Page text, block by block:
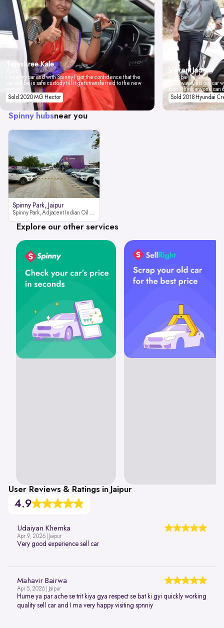
Tejashree Kale
I love my car and with Spinny I got the confidence that the
car will be in safe custody till it gets transferred to the new
Sold 2020 MG Hector
Vikrant Jadhav
Mumbai
Spinny valued our car
don't think anyone
Sold 2018 Hyundai
Spinny hubsnear you
Spinny Park, Jaipur
Spinny Park, Adjacent Indian Oil Petrol Pump, opposite Rajesh Motor JCB Dealership, Bhakrota, Ajmer Road, Jaipur, Rajasthan 302026
Explore our other services
User Reviews & Ratings in Jaipur
4.9
Udaiyan Khemka
Apr 9, 2026 | Jaipur
Very good experience sell car
Mahavir Bairwa
Apr 5, 2026 | Jaipur
Hume ya par ache se trit kiya gya respect se bat ki gyi quickly working
quality sell car and I ma very happy visiting spnniy